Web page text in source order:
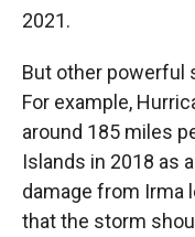
2021.
But other powerful
For example,
around 185 miles
Islands in 2018 as
damage from Irma
that the storm